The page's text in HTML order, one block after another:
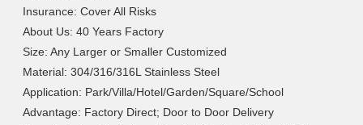
Insurance: Cover All Risks
About Us: 40 Years Factory
Size: Any Larger or Smaller Customized
Material: 304/316/316L Stainless Steel
Application: Park/Villa/Hotel/Garden/Square/School
Advantage: Factory Direct; Door to Door Delivery